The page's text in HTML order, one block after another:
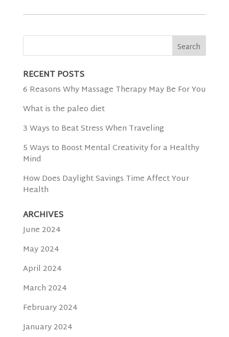
RECENT POSTS
6 Reasons Why Massage Therapy May Be For You
What is the paleo diet
3 Ways to Beat Stress When Traveling
5 Ways to Boost Mental Creativity for a Healthy
Mind
How Does Daylight Savings Time Affect Your
Health
ARCHIVES
June 2024
May 2024
April 2024
March 2024
February 2024
January 2024